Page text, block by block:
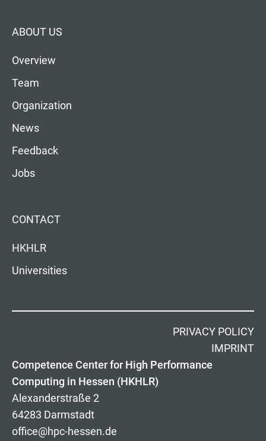
ABOUT US
Overview
Team
Organization
News
Feedback
Jobs
CONTACT
HKHLR
Universities
PRIVACY POLICY
IMPRINT
Competence Center for High Performance
Computing in Hessen (HKHLR)
Alexanderstraße 2
64283 Darmstadt
office@hpc-hessen.de